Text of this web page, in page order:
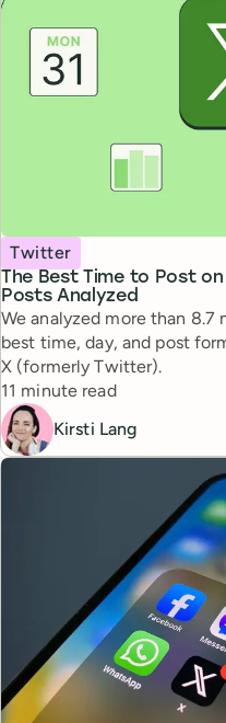
The Best Time to Post
Posts Analyzed
Topic
Twitter
We analyzed more than
best time, day, and post
X (formerly Twitter).
Reading time
11 minute read
Kirsti Lang